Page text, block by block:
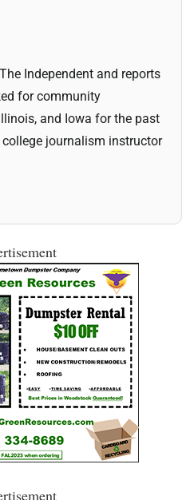
Independent and reports
for community
and Iowa for the past
journalism instructor